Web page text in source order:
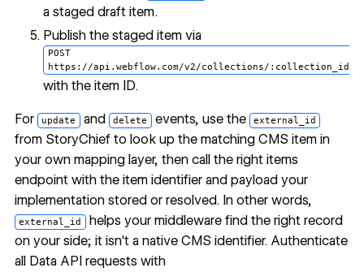
a staged draft item.
Publish the staged item via
POST
https://api.webflow.com/v2/collections/:collection_id/
with the item ID.
For update and delete events, use the external_id
from StoryChief to look up the matching CMS item in
your own mapping layer, then call the right items
endpoint with the item identifier and payload your
implementation stored or resolved. In other words,
external_id helps your middleware find the right record
on your side; it isn't a native CMS identifier. Authenticate
all Data API requests with